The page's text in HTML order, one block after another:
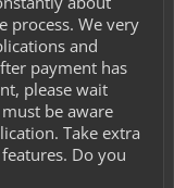
process. We very
and
payment has
please wait
be aware
Take extra
Do you